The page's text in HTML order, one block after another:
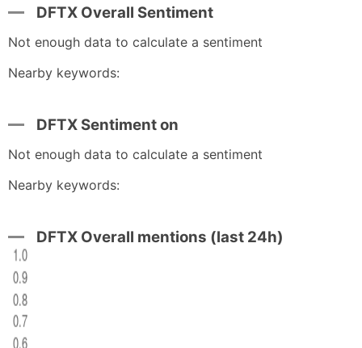
DFTX Overall Sentiment
Not enough data to calculate a sentiment
Nearby keywords:
DFTX Sentiment on
Not enough data to calculate a sentiment
Nearby keywords:
DFTX Overall mentions (last 24h)